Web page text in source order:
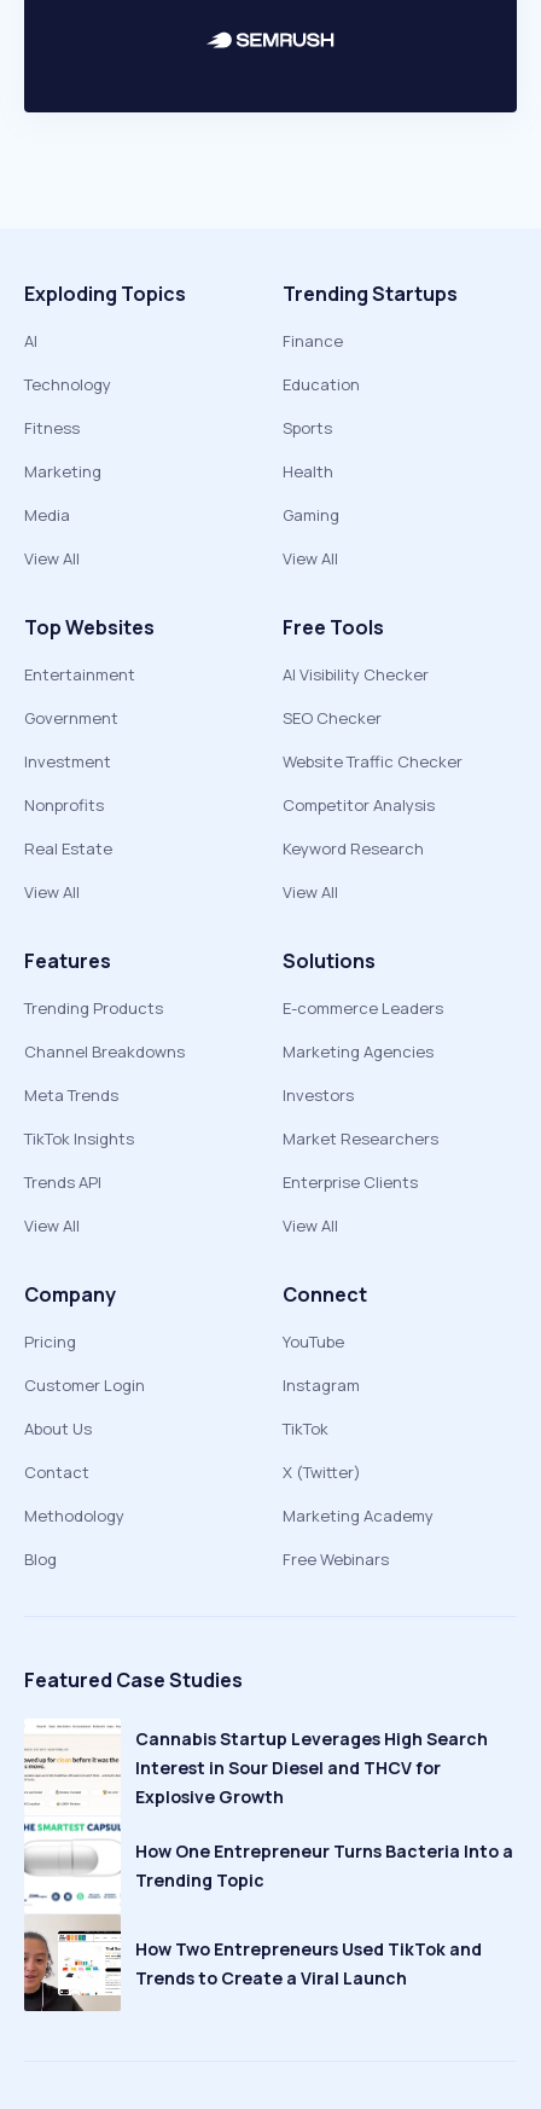
Exploding Topics
AI
Technology
Fitness
Marketing
Media
View All
Trending Startups
Finance
Education
Sports
Health
Gaming
View All
Top Websites
Entertainment
Government
Investment
Nonprofits
Real Estate
View All
Free Tools
AI Visibility Checker
SEO Checker
Website Traffic Checker
Competitor Analysis
Keyword Research
View All
Features
Trending Products
Channel Breakdowns
Meta Trends
TikTok Insights
Trends API
View All
Solutions
E-commerce Leaders
Marketing Agencies
Investors
Market Researchers
Enterprise Clients
View All
Company
Pricing
Customer Login
About Us
Contact
Methodology
Blog
Connect
YouTube
Instagram
TikTok
X (Twitter)
Marketing Academy
Free Webinars
Featured Case Studies
Cannabis Startup Leverages High Search
Interest in Sour Diesel and THCV for
Explosive Growth
How One Entrepreneur Turns Bacteria Into a
Trending Topic
How Two Entrepreneurs Used TikTok and
Trends to Create a Viral Launch